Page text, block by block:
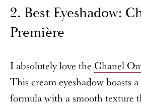
2. Best Eyeshadow:
Première
I absolutely love the Chanel
This cream eyeshadow boasts
formula with a smooth texture